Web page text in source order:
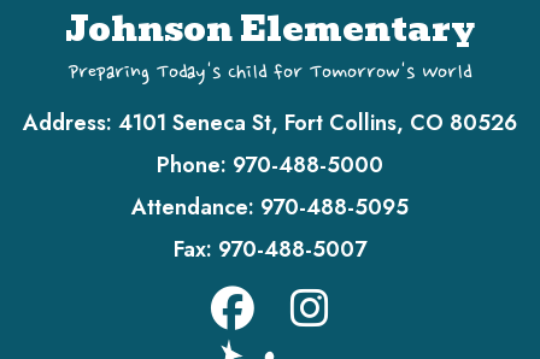
Johnson Elementary
Preparing Today's Child for Tomorrow's World
Address: 4101 Seneca St, Fort Collins, CO 80526
Phone: 970-488-5000
Attendance: 970-488-5095
Fax: 970-488-5007